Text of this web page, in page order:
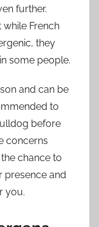
further.
while French
they
some people.
and can be
to
before
concerns
chance to
presence and
you.